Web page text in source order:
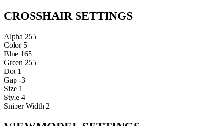
CROSSHAIR SETTINGS
Alpha 255
Color 5
Blue 165
Green 255
Dot 1
Gap -3
Size 1
Style 4
Sniper Width 2